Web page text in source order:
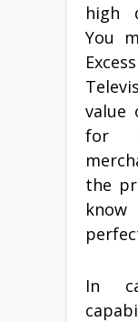
high
You
value
for
the
In